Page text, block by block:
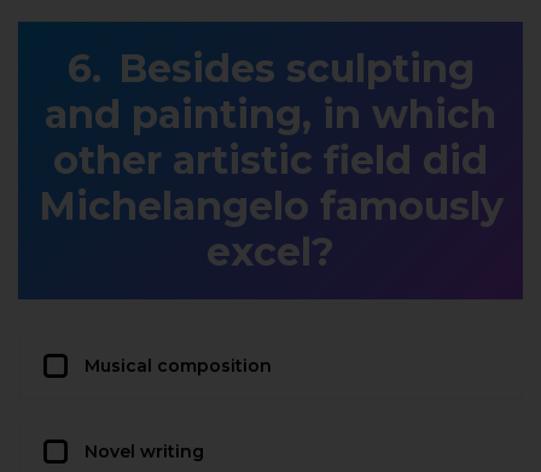
Besides sculpting
and painting, in which
other artistic field did
Michelangelo famously
excel?
Musical composition
Novel writing